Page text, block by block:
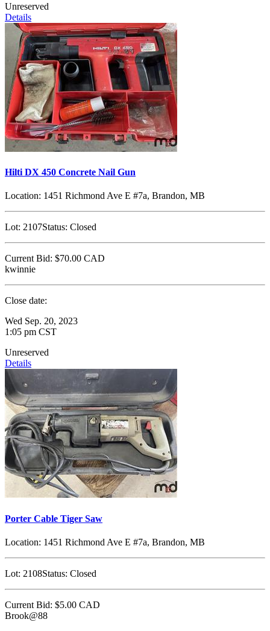
Unreserved
Details
Hilti DX 450 Concrete Nail Gun
Location: 1451 Richmond Ave E #7a, Brandon, MB
Lot: 2107Status: Closed
Current Bid: $70.00 CAD
kwinnie
Close date:
Wed Sep. 20, 2023
1:05 pm CST
Unreserved
Details
Porter Cable Tiger Saw
Location: 1451 Richmond Ave E #7a, Brandon, MB
Lot: 2108Status: Closed
Current Bid: $5.00 CAD
Brook@88